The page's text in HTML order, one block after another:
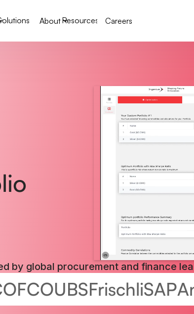
AboutResources Careers
by global procurement and finance
UBSFrischliSAP